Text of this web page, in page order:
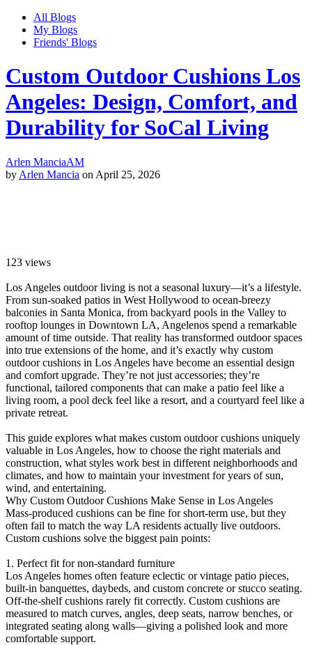
All Blogs
My Blogs
Friends' Blogs
Custom Outdoor Cushions Los
Angeles: Design, Comfort, and
Durability for SoCal Living
Arlen ManciaAM
by Arlen Mancia on April 25, 2026
123 views
Los Angeles outdoor living is not a seasonal luxury—it’s a lifestyle.
From sun-soaked patios in West Hollywood to ocean-breezy
balconies in Santa Monica, from backyard pools in the Valley to
rooftop lounges in Downtown LA, Angelenos spend a remarkable
amount of time outside. That reality has transformed outdoor spaces
into true extensions of the home, and it’s exactly why custom
outdoor cushions in Los Angeles have become an essential design
and comfort upgrade. They’re not just accessories; they’re
functional, tailored components that can make a patio feel like a
living room, a pool deck feel like a resort, and a courtyard feel like a
private retreat.
This guide explores what makes custom outdoor cushions uniquely
valuable in Los Angeles, how to choose the right materials and
construction, what styles work best in different neighborhoods and
climates, and how to maintain your investment for years of sun,
wind, and entertaining.
Why Custom Outdoor Cushions Make Sense in Los Angeles
Mass-produced cushions can be fine for short-term use, but they
often fail to match the way LA residents actually live outdoors.
Custom cushions solve the biggest pain points:
1. Perfect fit for non-standard furniture
Los Angeles homes often feature eclectic or vintage patio pieces,
built-in banquettes, daybeds, and custom concrete or stucco seating.
Off-the-shelf cushions rarely fit correctly. Custom cushions are
measured to match curves, angles, deep seats, narrow benches, or
integrated seating along walls—giving a polished look and more
comfortable support.